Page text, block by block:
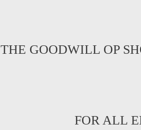
THE GOODWILL OP
FOR ALL